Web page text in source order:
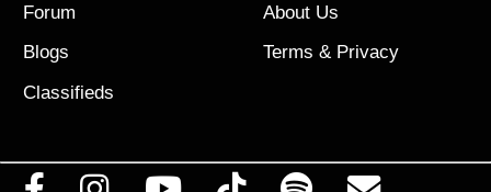
Forum
Blogs
Classifieds
About Us
Terms & Privacy